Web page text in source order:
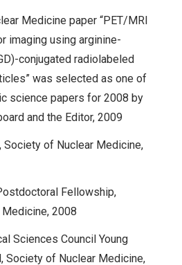
Medicine paper “PET/MRI
imaging using arginine-
conjugated radiolabeled
was selected as one of
science papers for 2008 by
and the Editor, 2009
Society of Nuclear Medicine,
Fellowship,
2008
Sciences Council Young
Society of Nuclear Medicine,